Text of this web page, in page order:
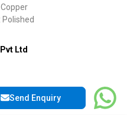
Copper
Polished
Ltd
Send Enquiry